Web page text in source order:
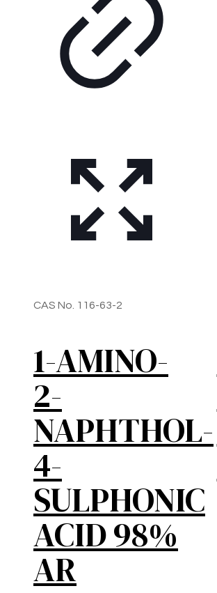
CAS No. 116-63-2
1-AMINO-
2-
NAPHTHOL-
4-
SULPHONIC
ACID 98%
AR